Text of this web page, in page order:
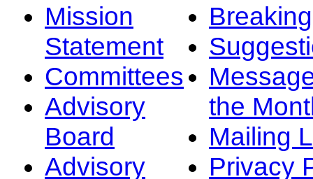
Mission
Statement
Committees
Advisory
Board
Advisory
the
Mailing
Privacy